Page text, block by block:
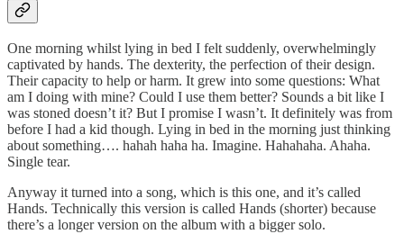
One morning whilst lying in bed I felt suddenly, overwhelmingly
captivated by hands. The dexterity, the perfection of their design.
Their capacity to help or harm. It grew into some questions: What
am I doing with mine? Could I use them better? Sounds a bit like I
was stoned doesn’t it? But I promise I wasn’t. It definitely was from
before I had a kid though. Lying in bed in the morning just thinking
about something…. hahah haha ha. Imagine. Hahahaha. Ahaha.
Single tear.
Anyway it turned into a song, which is this one, and it’s called
Hands. Technically this version is called Hands (shorter) because
there’s a longer version on the album with a bigger solo.